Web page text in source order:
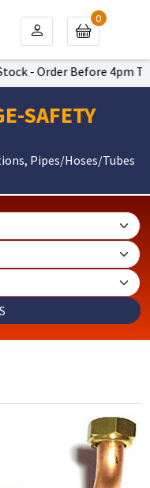
- Order Before 4pm To
0
SAFETY
Pipes/Hoses/Tubes